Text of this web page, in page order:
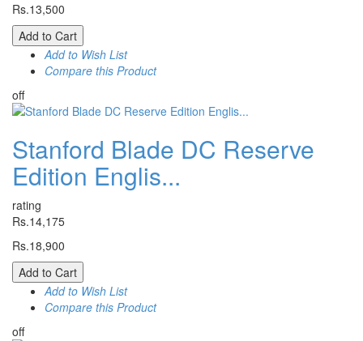
Rs.13,500
Add to Cart
Add to Wish List
Compare this Product
off
Stanford Blade DC Reserve
Edition Englis...
rating
Rs.14,175
Rs.18,900
Add to Cart
Add to Wish List
Compare this Product
off